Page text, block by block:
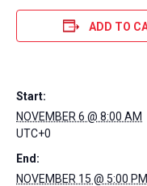
ADD TO
Start:
NOVEMBER 6 @ 8:00 AM
UTC+0
End:
NOVEMBER 15 @ 5:00 PM